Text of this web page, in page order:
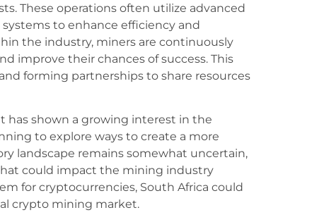
These operations often utilize advanced
to enhance efficiency and
the industry, miners are continuously
improve their chances of success. This
forming partnerships to share resources
has shown a growing interest in the
to explore ways to create a more
landscape remains somewhat uncertain,
could impact the mining industry
for cryptocurrencies, South Africa could
crypto mining market.